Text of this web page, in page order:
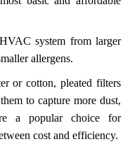
system from larger
allergens.
or cotton, pleated filters
to capture more dust,
a popular choice for
cost and efficiency.